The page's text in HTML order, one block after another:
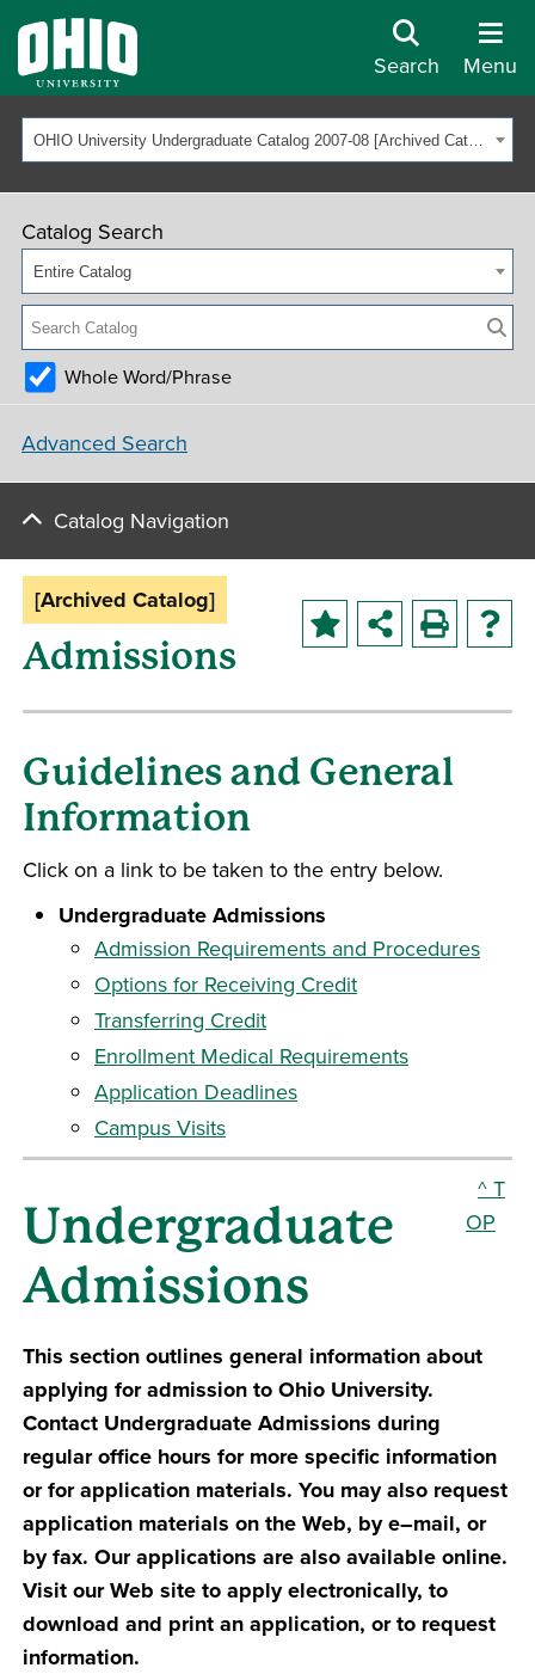
Search Menu
OHIO University Undergraduate Catalog 2007-08 [Archived Catalog]
Catalog Search
Entire Catalog
Whole Word/Phrase
Advanced Search
Catalog Navigation
[Archived Catalog]
Admissions
Guidelines and General
Information
Click on a link to be taken to the entry below.
Undergraduate Admissions
Admission Requirements and Procedures
Options for Receiving Credit
Transferring Credit
Enrollment Medical Requirements
Application Deadlines
Campus Visits
Undergraduate
Admissions
^ T
OP
This section outlines general information about
applying for admission to Ohio University.
Contact Undergraduate Admissions during
regular office hours for more specific information
or for application materials. You may also request
application materials on the Web, by e–mail, or
by fax. Our applications are also available online.
Visit our Web site to apply electronically, to
download and print an application, or to request
information.